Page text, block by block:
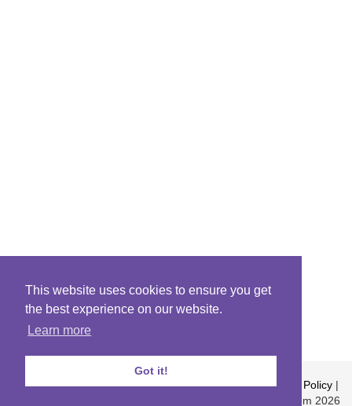
This website uses cookies to ensure you get
the best experience on our website.
Learn more
Got it!
About|Contact|Archives|Riddles Blog|Terms|Content Policy |
© Riddles.com 2026